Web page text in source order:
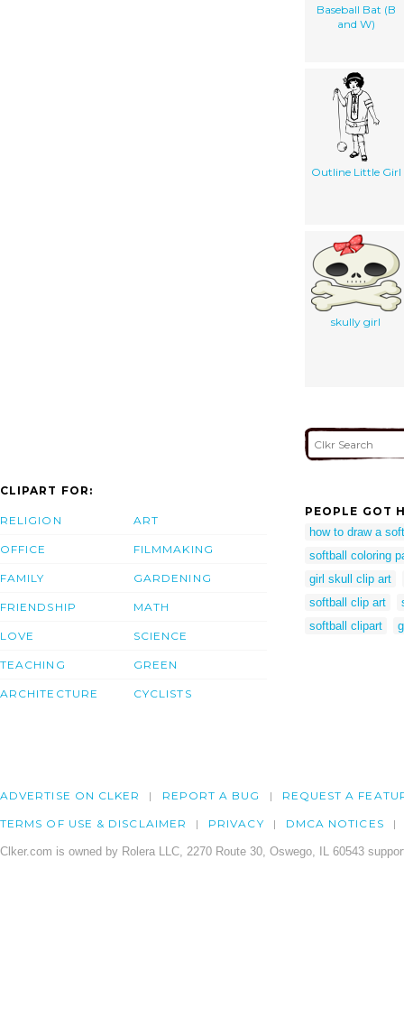
Baseball Bat (B
and W)
Outline Little Girl
skully girl
CLIPART FOR:
RELIGION
OFFICE
FAMILY
FRIENDSHIP
LOVE
TEACHING
ARCHITECTURE
ART
FILMMAKING
GARDENING
MATH
SCIENCE
GREEN
CYCLISTS
PEOPLE GOT
how to draw a
softball coloring
girl skull clip art
softball clip art
softball clipart
ADVERTISE ON CLKER REPORT A BUG REQUEST A
TERMS OF USE & DISCLAIMER PRIVACY DMCA NOTICES
Clker.com is owned by Rolera LLC, 2270 Route 30, Oswego, IL 60543